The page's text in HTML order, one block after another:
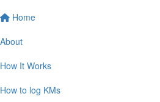
Home
About
How It Works
How to log KMs